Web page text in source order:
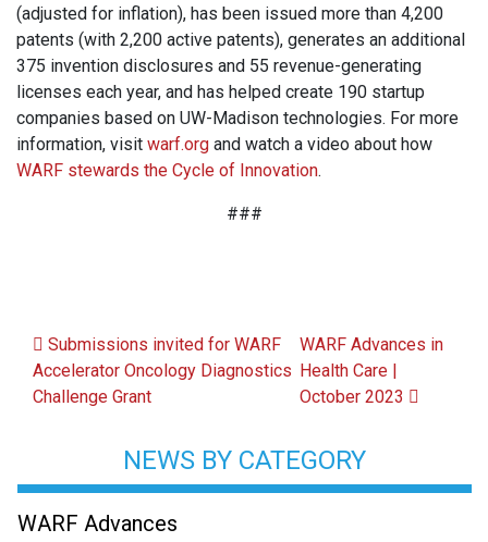
(adjusted for inflation), has been issued more than 4,200
patents (with 2,200 active patents), generates an additional
375 invention disclosures and 55 revenue-generating
licenses each year, and has helped create 190 startup
companies based on UW-Madison technologies. For more
information, visit warf.org and watch a video about how
WARF stewards the Cycle of Innovation.
###
Post navigation
Submissions invited for WARF
Accelerator Oncology Diagnostics
Challenge Grant
WARF Advances in
Health Care |
October 2023
NEWS BY CATEGORY
WARF Advances